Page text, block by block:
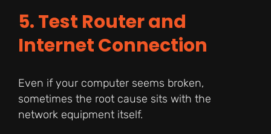
5. Test Router and
Internet Connection
Even if your computer seems broken,
sometimes the root cause sits with the
network equipment itself.